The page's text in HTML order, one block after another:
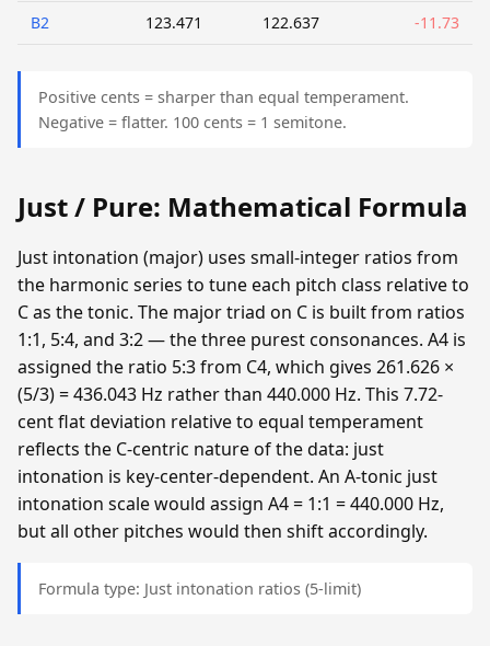
B2 123.471 122.637 -11.73
Positive cents = sharper than equal temperament.
Negative = flatter. 100 cents = 1 semitone.
Just / Pure: Mathematical Formula
Just intonation (major) uses small-integer ratios from
the harmonic series to tune each pitch class relative to
C as the tonic. The major triad on C is built from ratios
1:1, 5:4, and 3:2 — the three purest consonances. A4 is
assigned the ratio 5:3 from C4, which gives 261.626 ×
(5/3) = 436.043 Hz rather than 440.000 Hz. This 7.72-
cent flat deviation relative to equal temperament
reflects the C-centric nature of the data: just
intonation is key-center-dependent. An A-tonic just
intonation scale would assign A4 = 1:1 = 440.000 Hz,
but all other pitches would then shift accordingly.
Formula type: Just intonation ratios (5-limit)